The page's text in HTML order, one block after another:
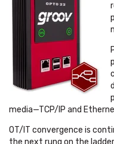
media—TCP/IP and
OT/IT convergence is